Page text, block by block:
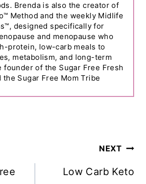
Brenda is also the creator of
Method and the weekly Midlife
designed specifically for
and menopause who
protein, low-carb meals to
metabolism, and long-term
founder of the Sugar Free Fresh
Sugar Free Mom Tribe
NEXT
Low Carb Keto